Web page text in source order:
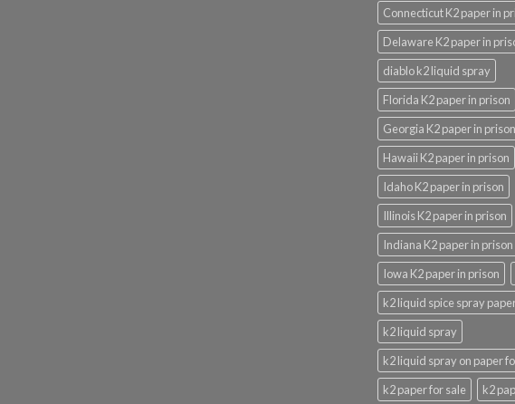
Connecticut K2 paper in
Delaware K2 paper in
diablo k2 liquid spray
Florida K2 paper in prison
Georgia K2 paper in prison
Hawaii K2 paper in prison
Idaho K2 paper in prison
Illinois K2 paper in prison
Indiana K2 paper in prison
Iowa K2 paper in prison
k2 liquid spice spray
k2 liquid spray
k2 liquid spray on paper
k2 paper for sale
k2